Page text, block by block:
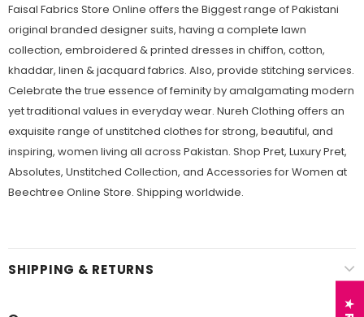
Faisal Fabrics Store Online offers the Biggest range of Pakistani
original branded designer suits, having a complete lawn
collection, embroidered & printed dresses in chiffon, cotton,
khaddar, linen & jacquard fabrics. Also, provide stitching services.
Celebrate the true essence of feminity by amalgamating modern
yet traditional values in everyday wear. Nureh Clothing offers an
exquisite range of unstitched clothes for strong, beautiful, and
inspiring, women living all across Pakistan. Shop Pret, Luxury Pret,
Absolutes, Unstitched Collection, and Accessories for Women at
Beechtree Online Store. Shipping worldwide.
SHIPPING & RETURNS